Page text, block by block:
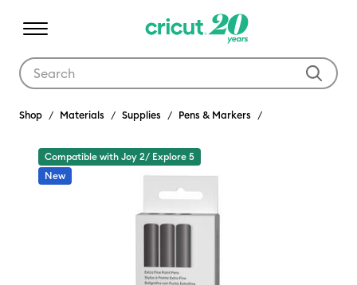
Shop Materials Supplies Pens & Markers
Compatible with Joy 2/ Explore 5
New